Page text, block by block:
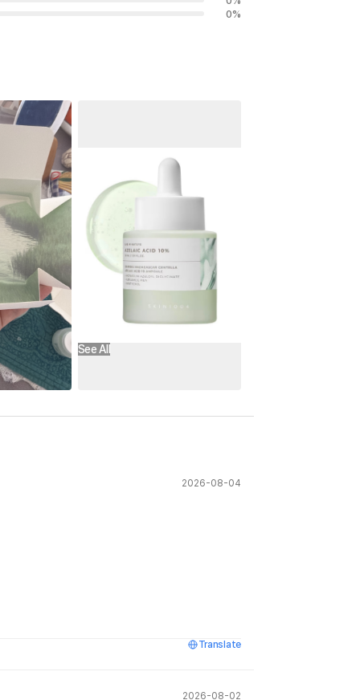
0%
See All
2026-08-04
Translate
2026-08-02